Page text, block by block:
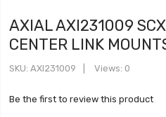
AXIAL AXI231009
CENTER LINK
SKU AXI231009 Views: 0
Be the first to review this product